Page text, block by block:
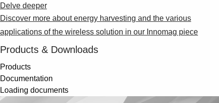
Delve deeper
Discover more about energy harvesting and the various
applications of the wireless solution in our Innomag piece
Products & Downloads
Products
Documentation
Loading documents